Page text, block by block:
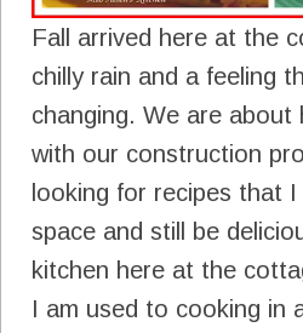
Fall arrived here at the
chilly rain and a feeling
changing. We are about
with our construction
looking for recipes that I
space and still be
kitchen here at the
I am used to cooking in